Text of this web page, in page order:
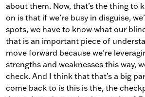
about them. Now, that’s the thing to
on is that if we’re busy in disguise,
spots, we have to know what our
that is an important piece of
move forward because we’re
strengths and weaknesses this way,
check. And I think that that’s a big
come back to is this is the, the